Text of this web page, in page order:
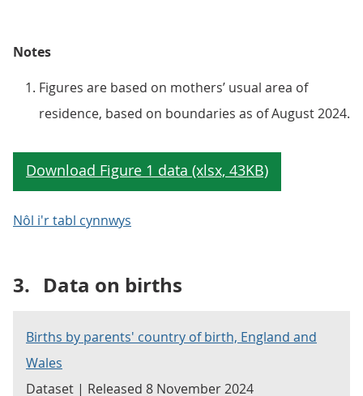
Notes
Figures are based on mothers’ usual area of
residence, based on boundaries as of August 2024.
Nôl i'r tabl cynnwys
3. Data on births
Births by parents' country of birth, England and
Wales
Dataset | Released 8 November 2024